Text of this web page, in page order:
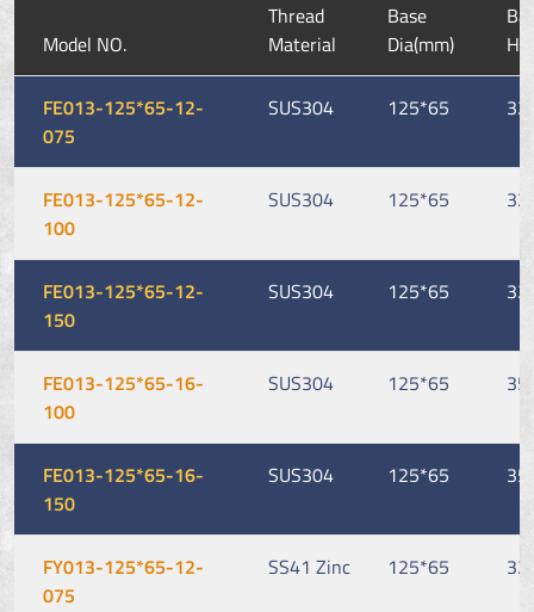
Model NO.
Thread
Material
Base
Dia(mm)
FE013-125*65-12-
075
SUS304 125*65 32
FE013-125*65-12-
100
SUS304 125*65 32
FE013-125*65-12-
150
SUS304 125*65 32
FE013-125*65-16-
100
SUS304 125*65 35
FE013-125*65-16-
150
SUS304 125*65 35
FY013-125*65-12-
075
SS41 Zinc 125*65 32